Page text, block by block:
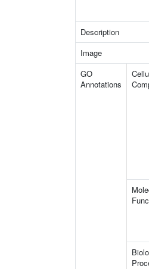
Description
Image
GO
Annotations